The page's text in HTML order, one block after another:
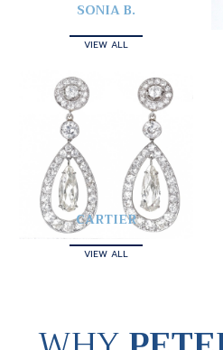
SONIA B.
VIEW ALL
CARTIER
VIEW ALL